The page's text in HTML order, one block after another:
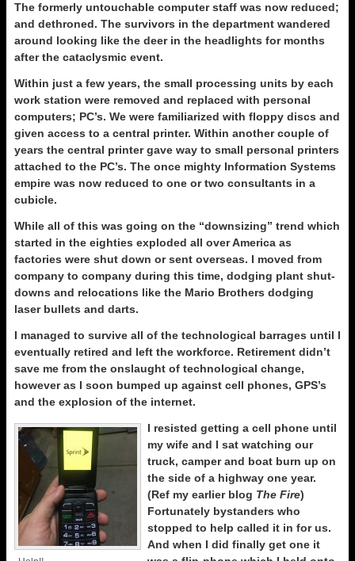
The formerly untouchable computer staff was now reduced;
and dethroned. The survivors in the department wandered
around looking like the deer in the headlights for months
after the cataclysmic event.
Within just a few years, the small processing units by each
work station were removed and replaced with personal
computers; PC’s. We were familiarized with floppy discs and
given access to a central printer. Within another couple of
years the central printer gave way to small personal printers
attached to the PC’s. The once mighty Information Systems
empire was now reduced to one or two consultants in a
cubicle.
While all of this was going on the “downsizing” trend which
started in the eighties exploded all over America as
factories were shut down or sent overseas. I moved from
company to company during this time, dodging plant shut-
downs and relocations like the Mario Brothers dodging
laser bullets and darts.
I managed to survive all of the technological barrages until I
eventually retired and left the workforce. Retirement didn’t
save me from the onslaught of technological change,
however as I soon bumped up against cell phones, GPS’s
and the explosion of the internet.
I resisted getting a cell phone until
my wife and I sat watching our
truck, camper and boat burn up on
the side of a highway one year.
(Ref my earlier blog The Fire)
Fortunately bystanders who
stopped to help called it in for us.
And when I did finally get one it